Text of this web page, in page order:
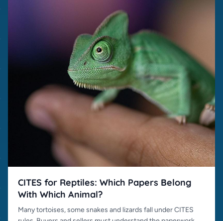
CITES for Reptiles: Which Papers Belong
With Which Animal?
Many tortoises, some snakes and lizards fall under CITES